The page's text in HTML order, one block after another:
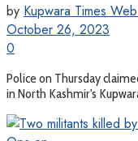
by Kupwara Times
October 26, 2023
0
Police on Thursday
in North Kashmir's